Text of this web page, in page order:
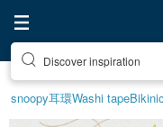
Discover inspiration
Find something special
snoopy耳環Washi tapeBikini